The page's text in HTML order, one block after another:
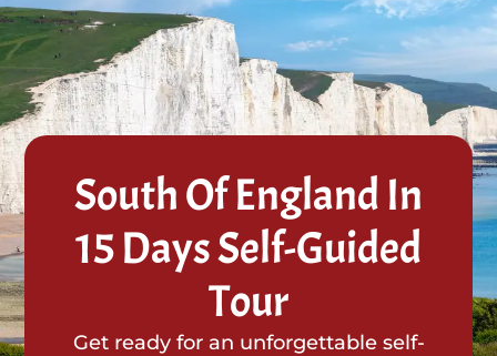
South Of England In
15 Days Self-Guided
Tour
Get ready for an unforgettable self-